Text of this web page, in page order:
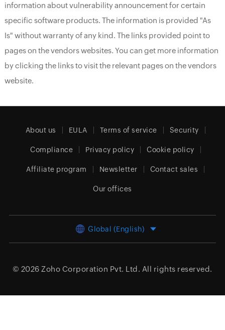
information about vulnerability announcement for certain
specific software products. The information is provided "As
Is" without warranty of any kind. The links provided point to
pages on the vendors websites. You can get more information
by clicking the links to visit the relevant pages on the vendors
website.
About us EULA Terms of service Security
Compliance Privacy policy Cookie policy
Affiliate program Newsletter Contact sales
Our offices
Global (English)
© 2026 Zoho Corporation Pvt. Ltd. All rights reserved.